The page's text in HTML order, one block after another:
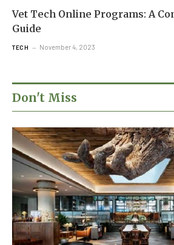
Vet Tech Online Programs: A
Guide
TECH November 4, 2023
Don't Miss